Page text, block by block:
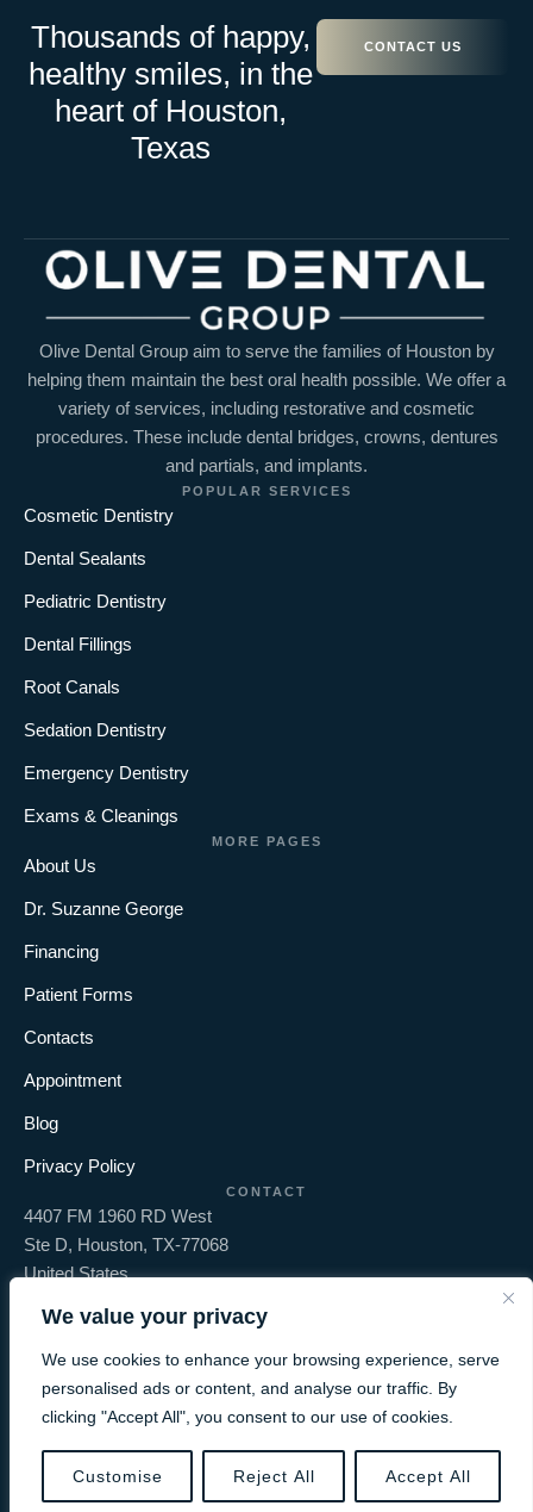
We value your privacy
We use cookies to enhance your browsing experience, serve
personalised ads or content, and analyse our traffic. By
clicking "Accept All", you consent to our use of cookies.
Customise Reject All Accept All
Thousands of happy,
healthy smiles, in the
heart of Houston,
Texas
CONTACT US
Olive Dental Group aim to serve the families of Houston by
helping them maintain the best oral health possible. We offer a
variety of services, including restorative and cosmetic
procedures. These include dental bridges, crowns, dentures
and partials, and implants.
BOOK AN APPOINTMENT
POPULAR SERVICES
Cosmetic Dentistry
Dental Sealants
Pediatric Dentistry
Dental Fillings
Root Canals
Sedation Dentistry
Emergency Dentistry
Exams & Cleanings
MORE PAGES
About Us
Dr. Suzanne George
Financing
Patient Forms
Contacts
Appointment
Blog
Privacy Policy
CONTACT
4407 FM 1960 RD West
Ste D, Houston, TX-77068
United States
Olive Dental
-© 2026 - All Rights
Reserved.
Proudly Design & SEO By